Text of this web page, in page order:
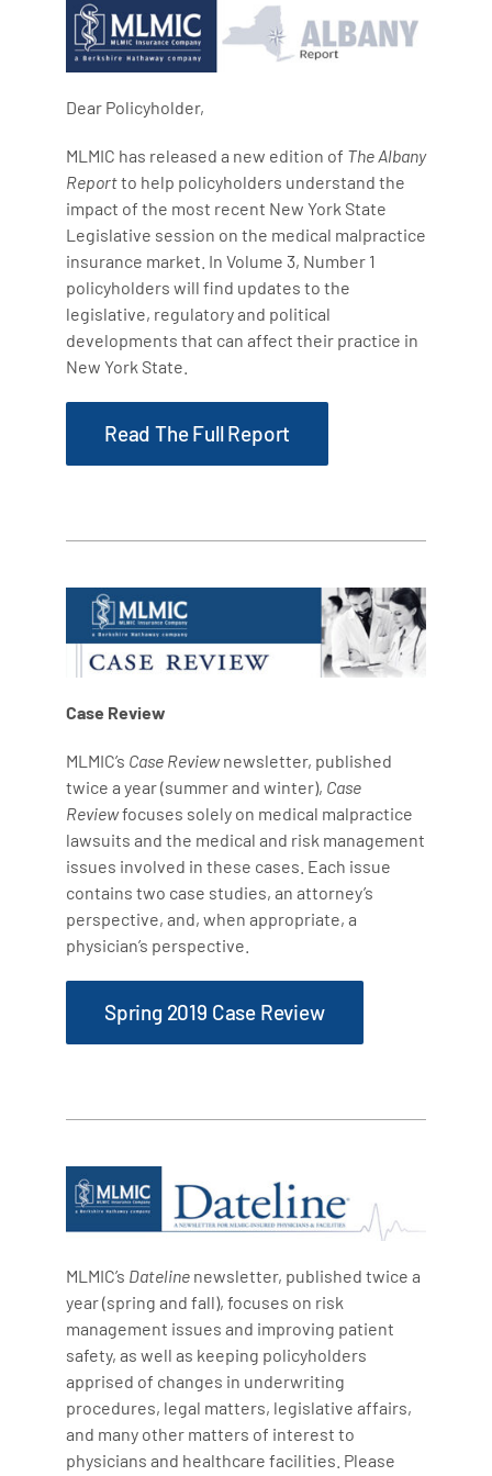
Dear Policyholder,
MLMIC has released a new edition of The Albany
Reportto help policyholders understand the
impact of the most recent New York State
Legislative session on the medical malpractice
insurance market. In Volume 3, Number 1
policyholders will find updates to the
legislative, regulatory and political
developments that can affect their practice in
New York State.
Read The Full Report
Case Review
MLMIC’s Case Reviewnewsletter, published
twice a year (summer and winter), Case
Reviewfocuses solely on medical malpractice
lawsuits and the medical and risk management
issues involved in these cases. Each issue
contains two case studies, an attorney’s
perspective, and, when appropriate, a
physician’s perspective.
Spring 2019 Case Review
MLMIC’s Datelinenewsletter, published twice a
year (spring and fall), focuses on risk
management issues and improving patient
safety, as well as keeping policyholders
apprised of changes in underwriting
procedures, legal matters, legislative affairs,
and many other matters of interest to
physicians and healthcare facilities. Please